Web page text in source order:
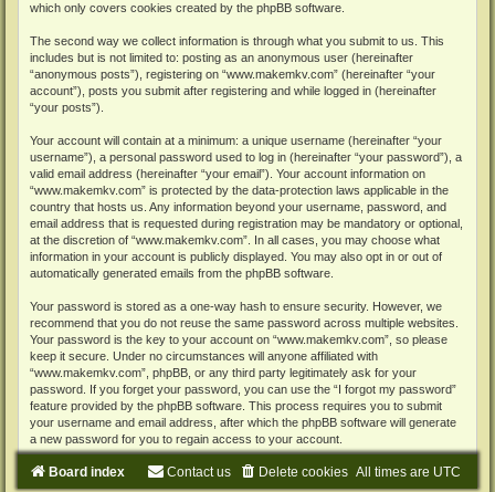
which only covers cookies created by the phpBB software.
The second way we collect information is through what you submit to us. This
includes but is not limited to: posting as an anonymous user (hereinafter
“anonymous posts”), registering on “www.makemkv.com” (hereinafter “your
account”), posts you submit after registering and while logged in (hereinafter
“your posts”).
Your account will contain at a minimum: a unique username (hereinafter “your
username”), a personal password used to log in (hereinafter “your password”), a
valid email address (hereinafter “your email”). Your account information on
“www.makemkv.com” is protected by the data-protection laws applicable in the
country that hosts us. Any information beyond your username, password, and
email address that is requested during registration may be mandatory or optional,
at the discretion of “www.makemkv.com”. In all cases, you may choose what
information in your account is publicly displayed. You may also opt in or out of
automatically generated emails from the phpBB software.
Your password is stored as a one-way hash to ensure security. However, we
recommend that you do not reuse the same password across multiple websites.
Your password is the key to your account on “www.makemkv.com”, so please
keep it secure. Under no circumstances will anyone affiliated with
“www.makemkv.com”, phpBB, or any third party legitimately ask for your
password. If you forget your password, you can use the “I forgot my password”
feature provided by the phpBB software. This process requires you to submit
your username and email address, after which the phpBB software will generate
a new password for you to regain access to your account.
Board index All times are UTC
Delete cookies
Contact us